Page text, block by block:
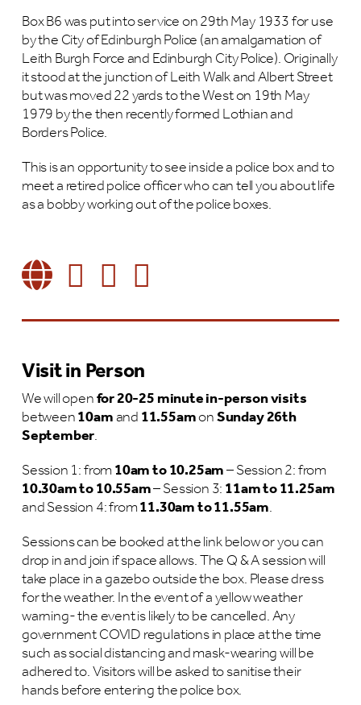
Box B6 was put into service on 29th May 1933 for use
by the City of Edinburgh Police (an amalgamation of
Leith Burgh Force and Edinburgh City Police). Originally
it stood at the junction of Leith Walk and Albert Street
but was moved 22 yards to the West on 19th May
1979 by the then recently formed Lothian and
Borders Police.
This is an opportunity to see inside a police box and to
meet a retired police officer who can tell you about life
as a bobby working out of the police boxes.
Visit in Person
We will openfor 20-25 minute in-person visits
between10amand11.55amonSunday 26th
September.
Session 1: from10am to 10.25am– Session 2: from
10.30am to 10.55am– Session 3:11am to 11.25am
and Session 4: from11.30am to 11.55am.
Sessions can be booked at the link below or you can
drop in and join if space allows. The Q & A session will
take place in a gazebo outside the box. Please dress
for the weather. In the event of a yellow weather
warning- the event is likely to be cancelled. Any
government COVID regulations in place at the time
such as social distancing and mask-wearing will be
adhered to. Visitors will be asked to sanitise their
hands before entering the police box.